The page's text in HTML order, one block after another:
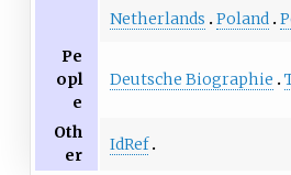
Netherlands
Poland
Pe
opl
e
Deutsche Biographie
Oth
er
IdRef